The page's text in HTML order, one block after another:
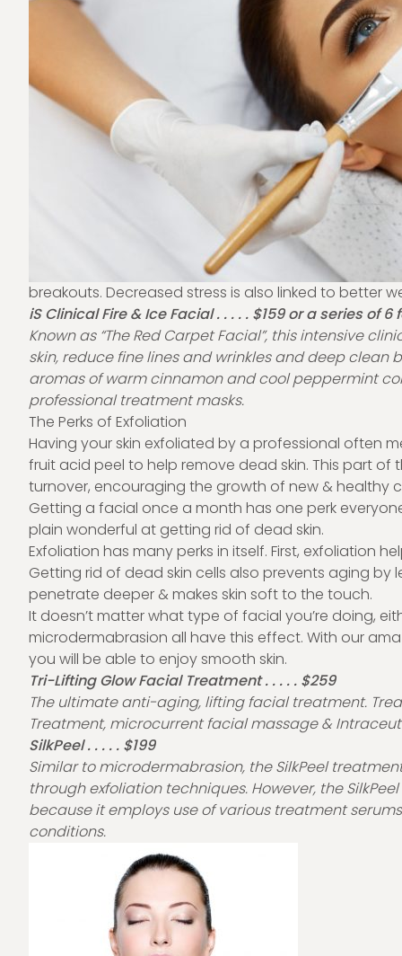
breakouts. Decreased stress is also linked to better
iS Clinical Fire & Ice Facial . . . . . $159 or a series of 6
Known as “The Red Carpet Facial”, this intensive
skin, reduce fine lines and wrinkles and deep clean
aromas of warm cinnamon and cool peppermint
professional treatment masks.
The Perks of Exfoliation
Having your skin exfoliated by a professional often
fruit acid peel to help remove dead skin. This part
turnover, encouraging the growth of new & healthy
Getting a facial once a month has one perk
plain wonderful at getting rid of dead skin.
Exfoliation has many perks in itself. First, exfoliation
Getting rid of dead skin cells also prevents aging
penetrate deeper & makes skin soft to the touch.
It doesn’t matter what type of facial you’re doing,
microdermabrasion all have this effect. With our
you will be able to enjoy smooth skin.
Tri-Lifting Glow Facial Treatment . . . . . $259
The ultimate anti-aging, lifting facial treatment.
Treatment, microcurrent facial massage &
SilkPeel . . . . . $199
Similar to microdermabrasion, the SilkPeel
through exfoliation techniques. However, the
because it employs use of various treatment
conditions.